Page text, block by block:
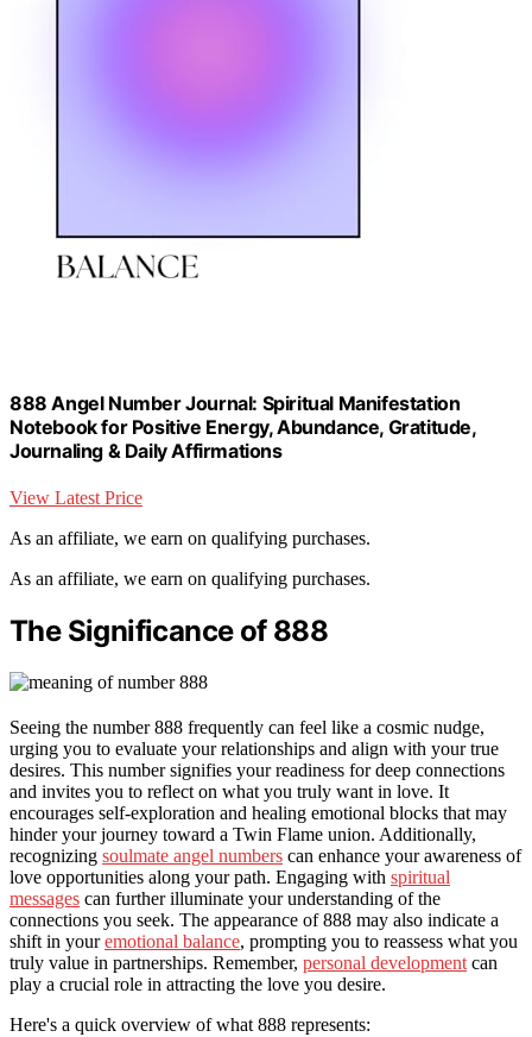
888 Angel Number Journal: Spiritual Manifestation
Notebook for Positive Energy, Abundance, Gratitude,
Journaling & Daily Affirmations
View Latest Price
As an affiliate, we earn on qualifying purchases.
As an affiliate, we earn on qualifying purchases.
The Significance of 888
Seeing the number 888 frequently can feel like a cosmic nudge,
urging you to evaluate your relationships and align with your true
desires. This number signifies your readiness for deep connections
and invites you to reflect on what you truly want in love. It
encourages self-exploration and healing emotional blocks that may
hinder your journey toward a Twin Flame union. Additionally,
recognizing soulmate angel numbers can enhance your awareness of
love opportunities along your path. Engaging with spiritual
messages can further illuminate your understanding of the
connections you seek. The appearance of 888 may also indicate a
shift in youremotional balance, prompting you to reassess what you
truly value in partnerships. Remember, personal development can
play a crucial role in attracting the love you desire.
Here's a quick overview of what 888 represents: